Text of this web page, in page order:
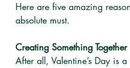
Here are five amazing
absolute must.
Creating Something Together
After all, Valentine’s Day is